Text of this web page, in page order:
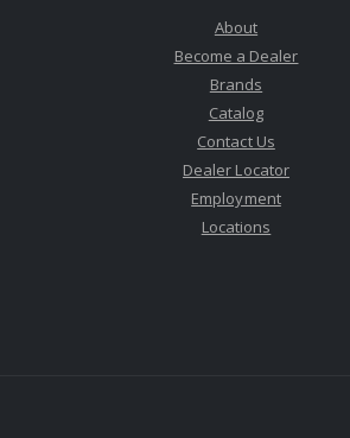
About
Become a Dealer
Brands
Catalog
Contact Us
Dealer Locator
Employment
Locations